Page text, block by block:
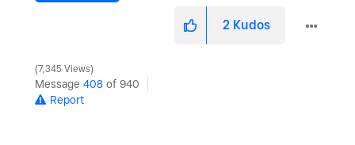
2 Kudos
7,345 Views
Message 408 of 940
Report